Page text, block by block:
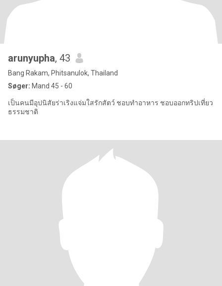
arunyupha, 43
Bang Rakam, Phitsanulok, Thailand
Søger: Mand 45 - 60
เป็นคนมีอุปนิสัยร่าเริงแจ่มใสรักสัตว์ ชอบทำอาหาร ชอบออกทริปเที่ยว
ธรรมชาติ